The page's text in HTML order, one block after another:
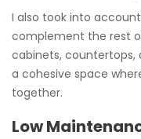
I also took into
complement the rest
cabinets, countertops,
a cohesive space
together.
Low